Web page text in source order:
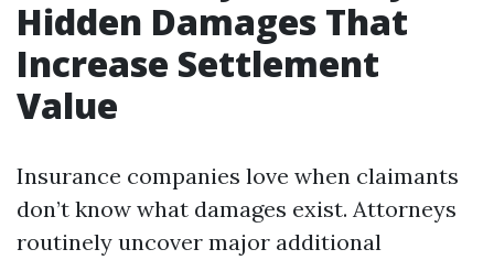
Hidden Damages That
Increase Settlement
Value
Insurance companies love when claimants
don’t know what damages exist. Attorneys
routinely uncover major additional